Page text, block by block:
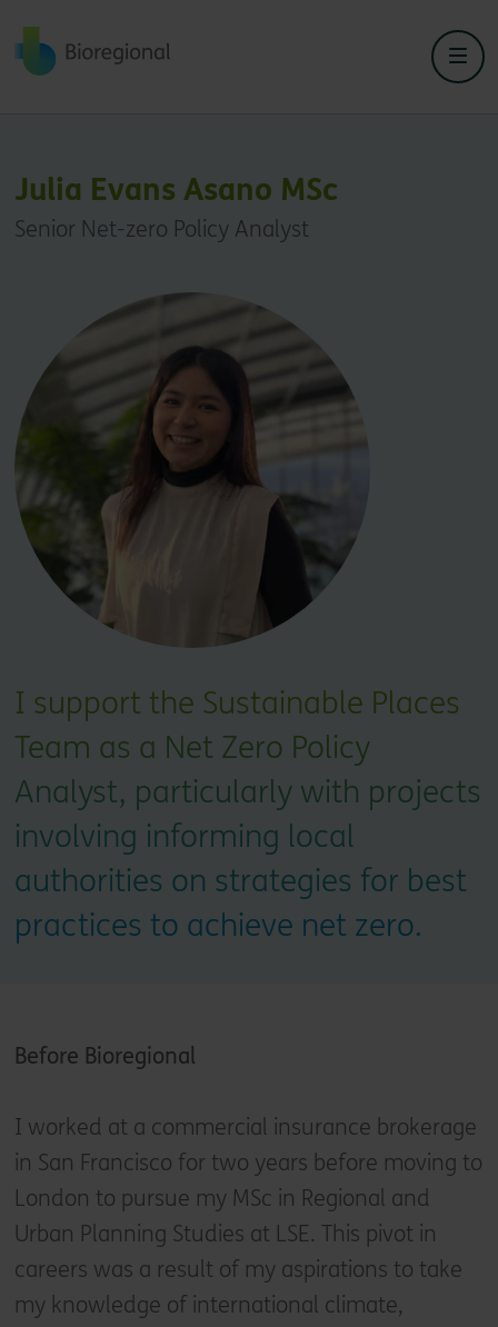
Back to home
Julia Evans Asano MSc
Senior Net-zero Policy Analyst
I support the Sustainable Places
Team as a Net Zero Policy
Analyst, particularly with projects
involving informing local
authorities on strategies for best
practices to achieve net zero.
Before Bioregional
I worked at a commercial insurance brokerage
in San Francisco for two years before moving to
London to pursue my MSc in Regional and
Urban Planning Studies at LSE. This pivot in
careers was a result of my aspirations to take
my knowledge of international climate,